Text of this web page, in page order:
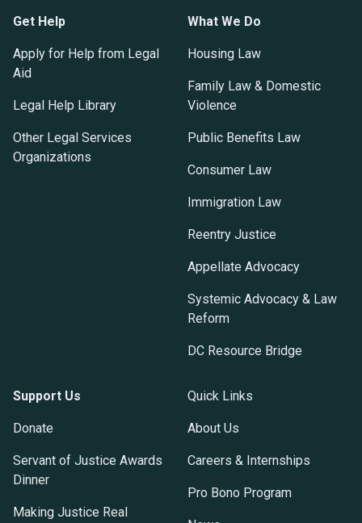
Get Help
Apply for Help from Legal
Aid
Legal Help Library
Other Legal Services
Organizations
What We Do
Housing Law
Family Law & Domestic
Violence
Public Benefits Law
Consumer Law
Immigration Law
Reentry Justice
Appellate Advocacy
Systemic Advocacy & Law
Reform
DC Resource Bridge
Support Us
Donate
Servant of Justice Awards
Dinner
Making Justice Real
Quick Links
About Us
Careers & Internships
Pro Bono Program